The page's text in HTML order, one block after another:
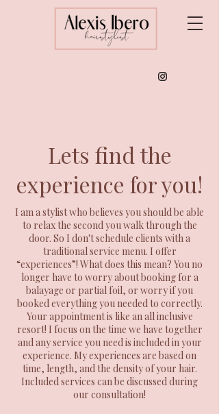
Lets find the
experience for you!
I am a stylist who believes you should be able
to relax the second you walk through the
door. So I don't schedule clients with a
traditional service menu. I offer
“experiences”! What does this mean? You no
longer have to worry about booking for a
balayage or partial foil, or worry if you
booked everything you needed to correctly.
Your appointment is like an all inclusive
resort! I focus on the time we have together
and any service you need is included in your
experience. My experiences are based on
time, length, and the density of your hair.
Included services can be discussed during
our consultation!